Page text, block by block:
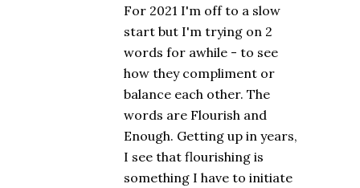
For 2021 I'm off to a slow
start but I'm trying on 2
words for awhile - to see
how they compliment or
balance each other. The
words are Flourish and
Enough. Getting up in years,
I see that flourishing is
something I have to initiate